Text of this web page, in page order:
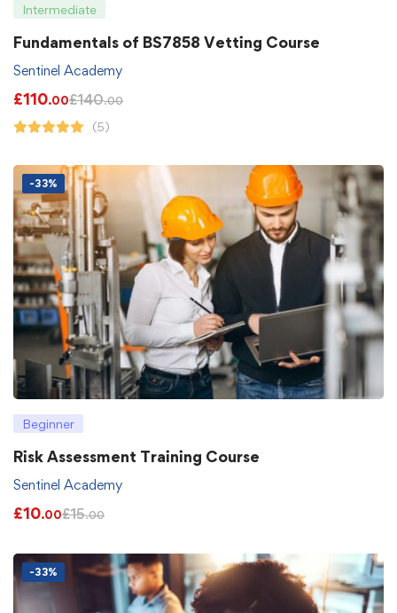
Intermediate
Fundamentals of BS7858 Vetting Course
Sentinel Academy
£110.00£140.00
(5)
-33%
Beginner
Risk Assessment Training Course
Sentinel Academy
£10.00£15.00
-33%